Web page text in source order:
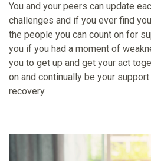
You and your peers can update
challenges and if you ever find
the people you can count on for
you if you had a moment of
you to get up and get your act
on and continually be your
recovery.